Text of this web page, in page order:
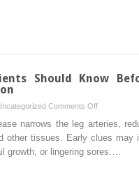
Should Know
Comments Offon
What
narrows the leg arteries,
other tissues. Early clues may
growth, or lingering sores….